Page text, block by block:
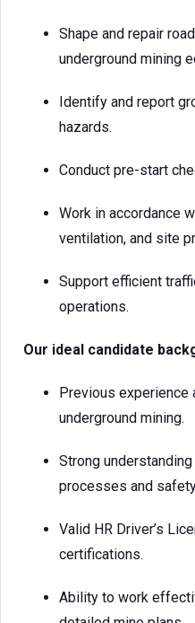
Shape and repair
underground mining
Identify and report
hazards.
Conduct pre-start
Work in accordance
ventilation, and site
Support efficient
operations.
Our ideal candidate
Previous experience
underground mining.
Strong
processes and
Valid HR Driver’s
certifications.
Ability to work